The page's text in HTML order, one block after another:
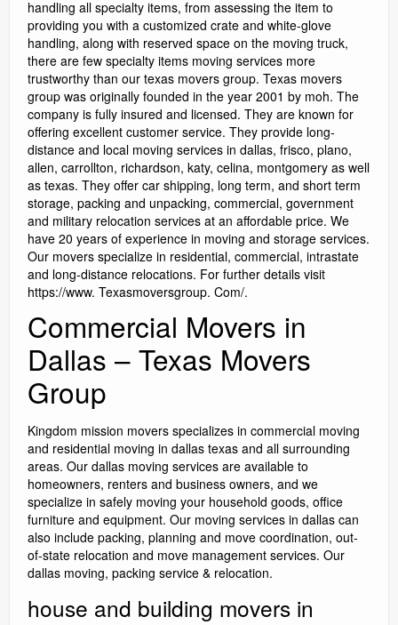
handling all specialty items, from assessing the item to
providing you with a customized crate and white-glove
handling, along with reserved space on the moving truck,
there are few specialty items moving services more
trustworthy than our texas movers group. Texas movers
group was originally founded in the year 2001 by moh. The
company is fully insured and licensed. They are known for
offering excellent customer service. They provide long-
distance and local moving services in dallas, frisco, plano,
allen, carrollton, richardson, katy, celina, montgomery as well
as texas. They offer car shipping, long term, and short term
storage, packing and unpacking, commercial, government
and military relocation services at an affordable price. We
have 20 years of experience in moving and storage services.
Our movers specialize in residential, commercial, intrastate
and long-distance relocations. For further details visit
https://www. Texasmoversgroup. Com/.
Commercial Movers in
Dallas – Texas Movers
Group
Kingdom mission movers specializes in commercial moving
and residential moving in dallas texas and all surrounding
areas. Our dallas moving services are available to
homeowners, renters and business owners, and we
specialize in safely moving your household goods, office
furniture and equipment. Our moving services in dallas can
also include packing, planning and move coordination, out-
of-state relocation and move management services. Our
dallas moving, packing service & relocation.
house and building movers in